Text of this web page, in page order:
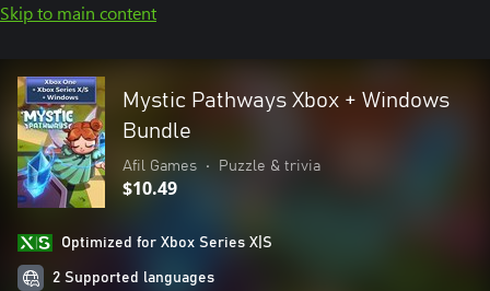
Skip to main content
Mystic Pathways Xbox + Windows
Bundle
Afil Games • Puzzle & trivia
$10.49
Optimized for Xbox Series X|S
2 Supported languages